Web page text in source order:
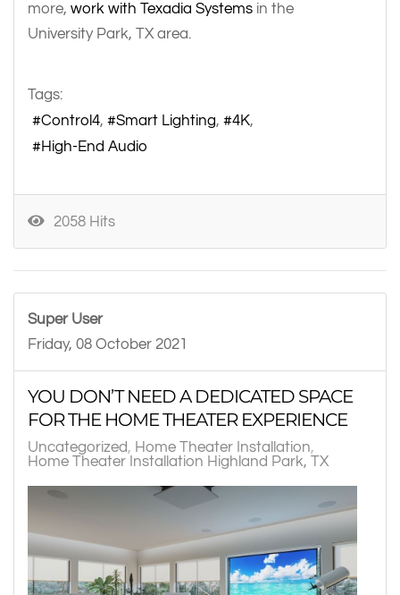
more, work with Texadia Systems in the
University Park, TX area.
Tags:
Control4
Smart Lighting
4K
High-End Audio
2058 Hits
Super User
Friday, 08 October 2021
YOU DON’T NEED A DEDICATED SPACE
FOR THE HOME THEATER EXPERIENCE
Uncategorized
Home Theater Installation
Home Theater Installation Highland Park, TX